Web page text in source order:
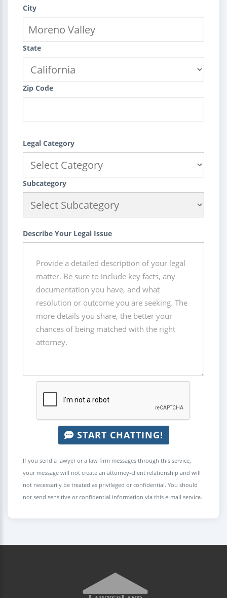
City
State
Zip Code
Legal Category
Subcategory
Describe Your Legal Issue
START CHATTING!
If you send a lawyer or a law firm messages through this service,
your message will not create an attorney-client relationship and will
not necessarily be treated as privileged or confidential. You should
not send sensitive or confidential information via this e-mail service.